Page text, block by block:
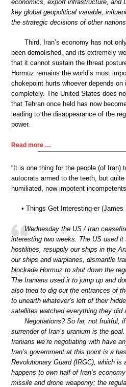
economics, export infrastructure, and
key global geopolitical variable,
the strategic decisions of other nations.
Third, Iran’s economy has not
been demolished, and its extremely
that it cannot sustain the threat
Hormuz remains the world’s most
chokepoint hurts whoever depends
completely. The United States does
that Tehran once held has now
leading to the disappearance of the
power.
Read more …
“It is one thing for the people (of Iran)
autocrats armed to the teeth, but
humiliated, now impotent
• Things Get Interesting-er (James
Wednesday the US / Iran
interesting two weeks. The US used it
hostilities, resupply our ships in the
our ships and warplanes, dismantle
blockade Hormuz to shut down the
The Iranians used it to jump up and
also tried to dig out the entrances of
to unearth whatever’s left of their
satellites watched everything they did
Negotiations? So far, not fruitful,
surrender of Iran’s uranium is the
Iranians we’re negotiating with have
Iran’s government at this point is a
Revolutionary Guard (IRGC), which is
happens to own half of Iran’s
missile and drone weaponry; the